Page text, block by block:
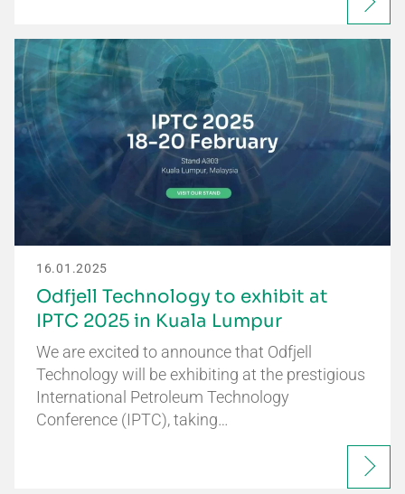
16.01.2025
Odfjell Technology to exhibit at
IPTC 2025 in Kuala Lumpur
We are excited to announce that Odfjell
Technology will be exhibiting at the prestigious
International Petroleum Technology
Conference (IPTC), taking…